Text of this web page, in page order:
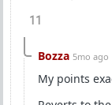
11
Bozza 5mo ago
My points